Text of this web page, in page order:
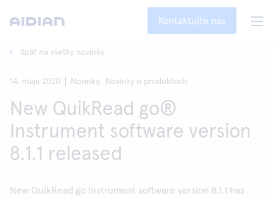
Kontaktujte nás
Späť na všetky novinky
14. mája 2020 Novinky, Novinky o produktoch
New QuikRead go®
Instrument software version
8.1.1 released
New QuikRead go Instrument software version 8.1.1 has